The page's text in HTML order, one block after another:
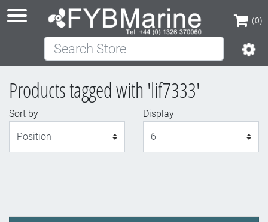
(0)
(0)
Search Store
Products tagged with 'lif7333'
Sort by
Display